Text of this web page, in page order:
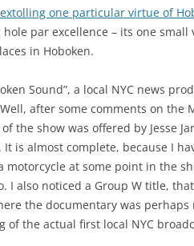
one particular virtue of
par excellence – its one small
in Hoboken.
Sound”, a local NYC news
after some comments on the
the show was offered by Jesse
is almost complete, because I
motorcycle at some point in the
I also noticed a Group W title,
the documentary was perhaps
the actual first local NYC